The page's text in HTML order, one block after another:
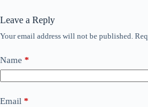
Leave a Reply
Your email address will not be published.
Name *
Email *